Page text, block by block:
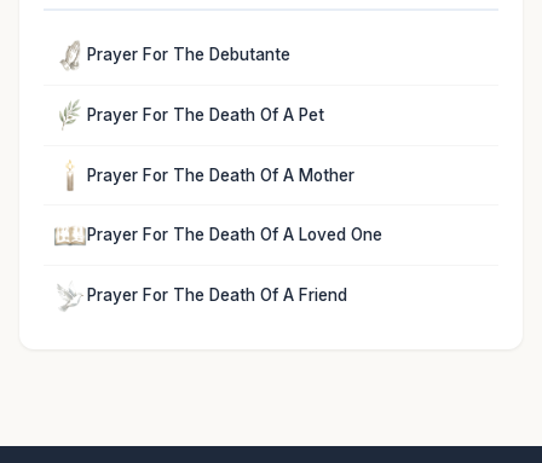
Prayer For The Debutante
Prayer For The Death Of A Pet
Prayer For The Death Of A Mother
Prayer For The Death Of A Loved One
Prayer For The Death Of A Friend